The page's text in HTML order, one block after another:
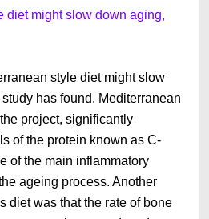
diet might slow down aging,
style diet might slow
has found. Mediterranean
project, significantly
of the protein known as C-
of the main inflammatory
ageing process. Another
diet was that the rate of bone